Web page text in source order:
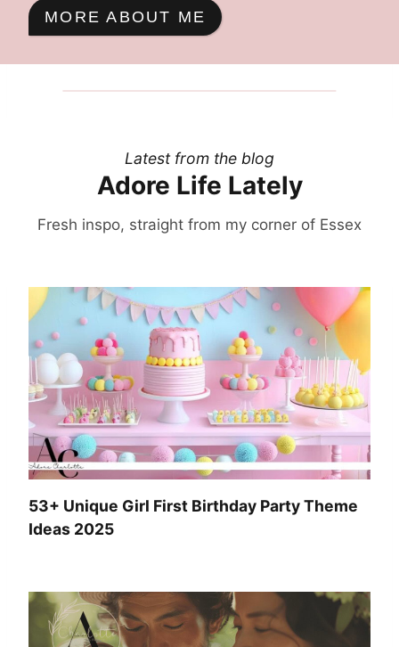
MORE ABOUT ME
Latest from the blog
Adore Life Lately
Fresh inspo, straight from my corner of Essex
53+ Unique Girl First Birthday Party Theme
Ideas 2025